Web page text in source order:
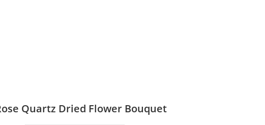
Quartz Dried Flower Bouquet